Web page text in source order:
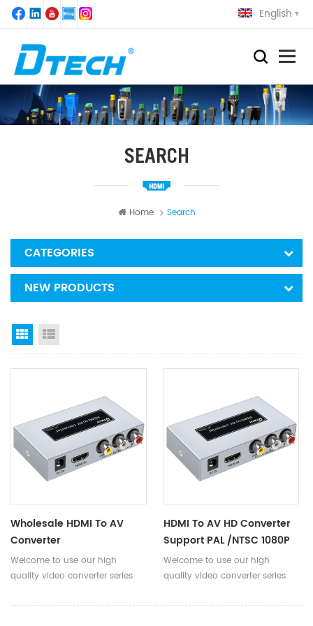
English
SEARCH
Home Search
CATEGORIES
NEW PRODUCTS
Grid View
Wholesale HDMI To AV
Converter
1080P@50Hz/60Hz
DC5V/350mA HDMI To AV
TV
Welcome to use our high
quality video converter series
definition converter, can convert
HDMI To AV HD Converter
Support PAL /NTSC 1080P
50Hz/60Hz DC5V/350mA
Metal Shell Hdmi To Av
Welcome to use our high
quality video converter series
converter can convert high-